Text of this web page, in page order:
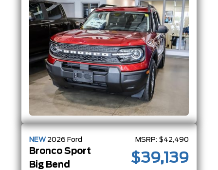
NEW 2026 Ford
Bronco Sport
Big Bend
MSRP: $42,490
$39,139